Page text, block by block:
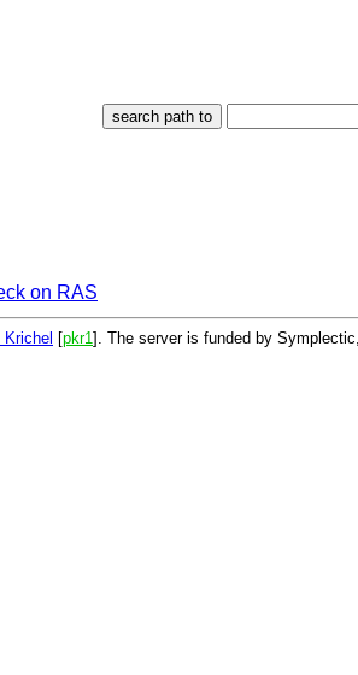
on RAS
[pkr1 ]. The server is funded by Symplectic,